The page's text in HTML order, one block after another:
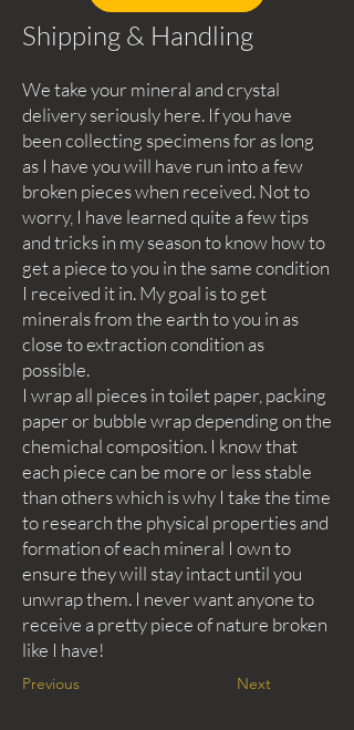
Shipping & Handling
We take your mineral and crystal
delivery seriously here. If you have
been collecting specimens for as long
as I have you will have run into a few
broken pieces when received. Not to
worry, I have learned quite a few tips
and tricks in my season to know how to
get a piece to you in the same condition
I received it in. My goal is to get
minerals from the earth to you in as
close to extraction condition as
possible.
I wrap all pieces in toilet paper, packing
paper or bubble wrap depending on the
chemichal composition. I know that
each piece can be more or less stable
than others which is why I take the time
to research the physical properties and
formation of each mineral I own to
ensure they will stay intact until you
unwrap them. I never want anyone to
receive a pretty piece of nature broken
like I have!
Previous Next